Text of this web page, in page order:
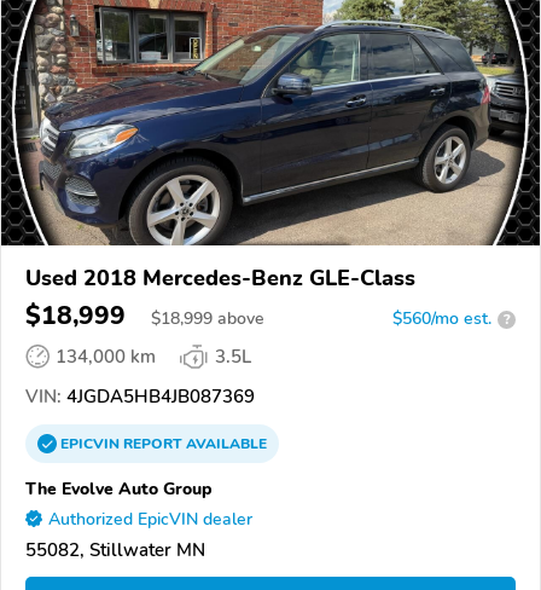
Used 2018 Mercedes-Benz GLE-Class
$18,999 $18,999 above $560/mo est. ?
134,000 km
3.5L
VIN: 4JGDA5HB4JB087369
EPICVINREPORTAVAILABLE
The Evolve Auto Group
Authorized EpicVIN dealer
55082, Stillwater MN